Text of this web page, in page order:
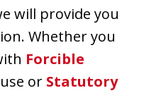
will provide you
Whether you
Forcible
or Statutory